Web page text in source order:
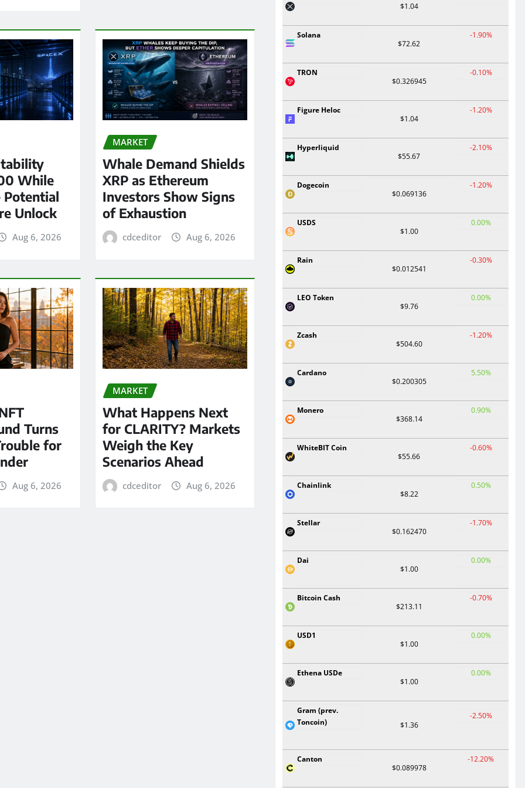
While
Potential
Unlock
Aug 6, 2026
MARKET
Whale Demand Shields
XRP as Ethereum
Investors Show Signs
of Exhaustion
cdceditor Aug 6, 2026
Turns
for
Aug 6, 2026
MARKET
What Happens Next
for CLARITY? Markets
Weigh the Key
Scenarios Ahead
cdceditor Aug 6, 2026
$1.04
Solana
$72.62
-1.90%
TRON
$0.326945
-0.10%
Figure Heloc
$1.04
-1.20%
Hyperliquid
$55.67
-2.10%
Dogecoin
$0.069136
-1.20%
USDS
$1.00
0.00%
Rain
$0.012541
-0.30%
LEO Token
$9.76
0.00%
Zcash
$504.60
-1.20%
Cardano
$0.200305
5.50%
Monero
$368.14
0.90%
WhiteBIT Coin
$55.66
-0.60%
Chainlink
$8.22
0.50%
Stellar
$0.162470
-1.70%
Dai
$1.00
0.00%
Bitcoin Cash
$213.11
-0.70%
USD1
$1.00
0.00%
Ethena USDe
$1.00
0.00%
Gram (prev.
Toncoin)
$1.36
-2.50%
Canton
$0.089978
-12.20%